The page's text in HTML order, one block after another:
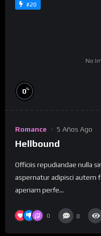
#20
No
0%
Romance 5 Años Ago
Hellbound
Officiis repudiandae nulla
aspernatur adipisci autem
aperiam perfe...
0 0